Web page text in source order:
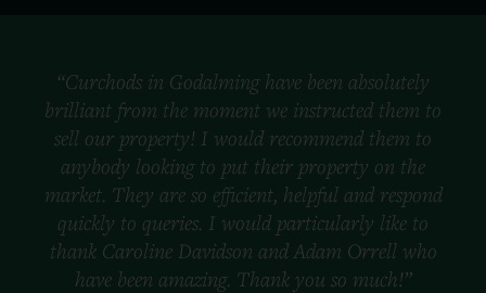
“Curchods in Godalming have been absolutely
brilliant from the moment we instructed them to
sell our property! I would recommend them to
anybody looking to put their property on the
market. They are so efficient, helpful and respond
quickly to queries. I would particularly like to
thank Caroline Davidson and Adam Orrell who
have been amazing. Thank you so much!”